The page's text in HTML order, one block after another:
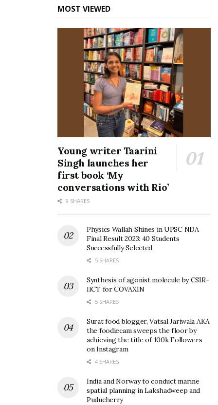
MOST VIEWED
Young writer Taarini
Singh launches her
first book ‘My
conversations with Rio’
9 SHARES
Physics Wallah Shines in UPSC NDA
Final Result 2023: 40 Students
Successfully Selected
5 SHARES
Synthesis of agonist molecule by CSIR-
IICT for COVAXIN
5 SHARES
Surat food blogger, Vatsal Jariwala AKA
the foodiecam sweeps the floor by
achieving the title of 100k Followers
on Instagram
4 SHARES
India and Norway to conduct marine
spatial planning in Lakshadweep and
Puducherry